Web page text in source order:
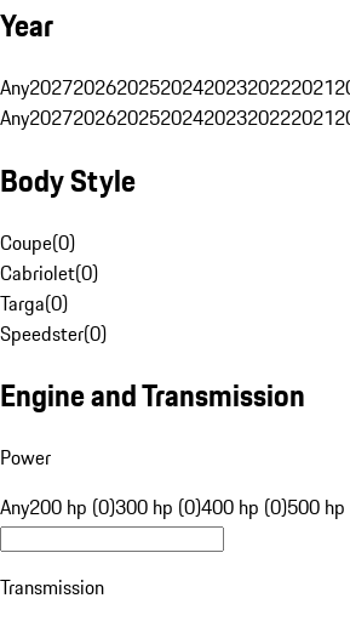
Year
Any2027202620252024202320222021
Any2027202620252024202320222021
Body Style
Coupe(0)
Cabriolet(0)
Targa(0)
Speedster(0)
Engine and Transmission
Power
Any200 hp (0)300 hp (0)400 hp (0)500
Transmission